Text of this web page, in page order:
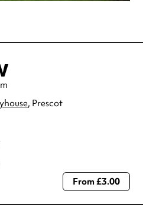
, Prescot
pm-8:40 pm
7:00 pm-8:40 pm
hours with the venue before making a
From £3.00